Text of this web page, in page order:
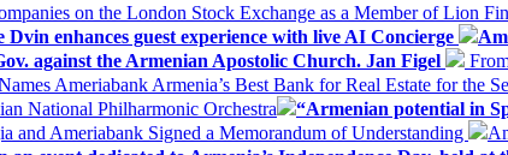
on the London Stock Exchange as a Member of Lion
Dvin enhances guest experience with live AI Concierge
against the Armenian Apostolic Church. Jan Figel
Ameriabank Armenia’s Best Bank for Real Estate for the
National Philharmonic Orchestra
“Armenian potential in
and Ameriabank Signed a Memorandum of Understanding